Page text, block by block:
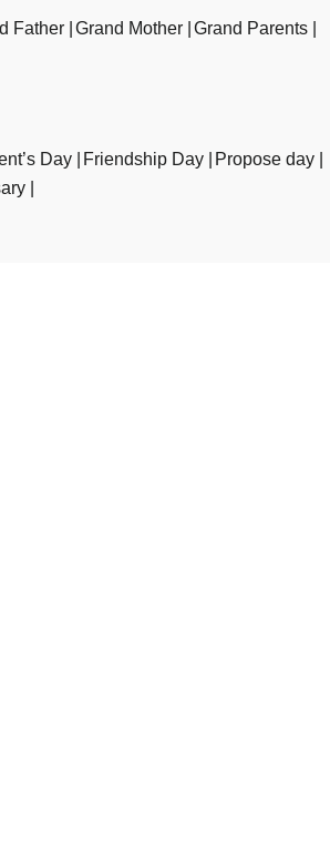
Father Grand Mother Grand Parents
Day Friendship Day
Propose day